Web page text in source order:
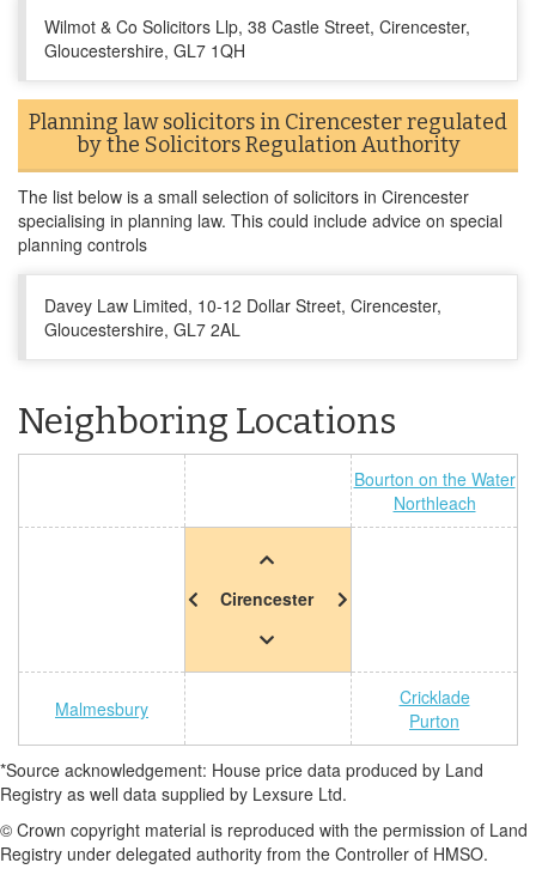
Wilmot & Co Solicitors Llp, 38 Castle Street, Cirencester,
Gloucestershire, GL7 1QH
Planning law solicitors in Cirencester regulated
by the Solicitors Regulation Authority
The list below is a small selection of solicitors in Cirencester
specialising in planning law. This could include advice on special
planning controls
Davey Law Limited, 10-12 Dollar Street, Cirencester,
Gloucestershire, GL7 2AL
Neighboring Locations
Bourton on the Water
Northleach
Cirencester
Malmesbury
Cricklade
Purton
*Source acknowledgement: House price data produced by Land
Registry as well data supplied by Lexsure Ltd.
© Crown copyright material is reproduced with the permission of Land
Registry under delegated authority from the Controller of HMSO.